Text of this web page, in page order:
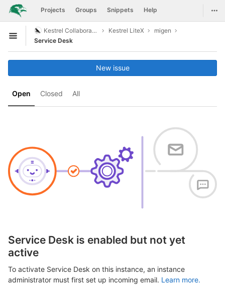
Skip to content
GitLab Projects Groups Snippets Help
Open sidebar
Kestrel Collaboration Kestrel LiteX
migen
Service Desk
Open Closed All
New issue
Service Desk is enabled but not yet
active
To activate Service Desk on this instance, an instance
administrator must first set up incoming email. Learn more.